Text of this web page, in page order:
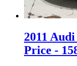
2011
Price -